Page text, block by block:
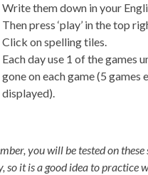
Write them down in your
Then press ‘play’ in the top
Click on spelling tiles.
Each day use 1 of the games
gone on each game (5 games
displayed).
you will be tested on these
so it is a good idea to practice